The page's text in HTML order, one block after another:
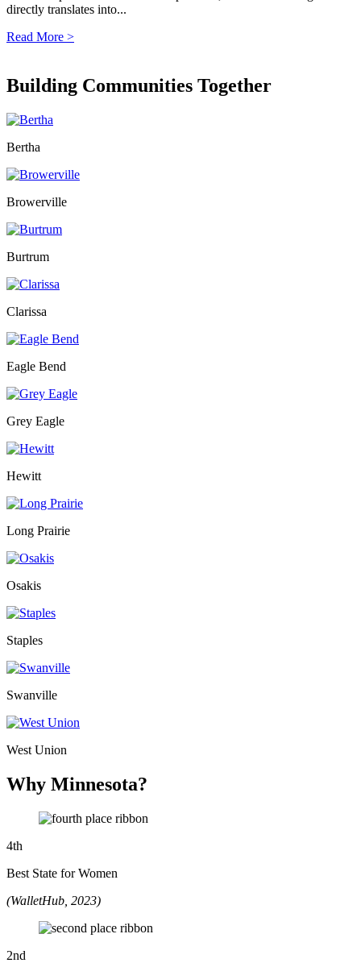
directly translates into...
Read More >
Building Communities Together
Bertha
Browerville
Burtrum
Clarissa
Eagle Bend
Grey Eagle
Hewitt
Long Prairie
Osakis
Staples
Swanville
West Union
Why Minnesota?
4th
Best State for Women
(WalletHub, 2023)
2nd